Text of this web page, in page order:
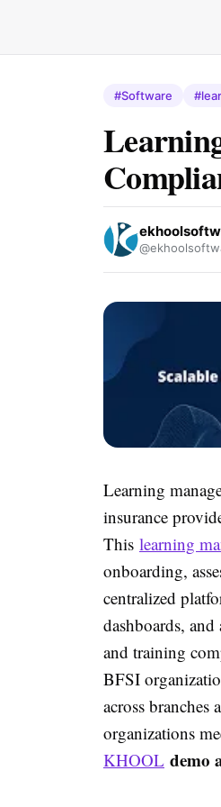
#Software
Learning
insurance
This learning
onboarding,
centralized
dashboards,
and training
BFSI
across
organizations
KHOOL demo